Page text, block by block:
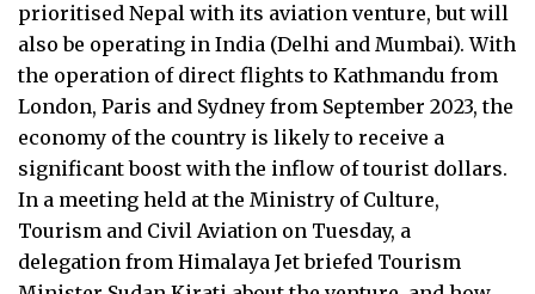
prioritised Nepal with its aviation venture, but will
also be operating in India (Delhi and Mumbai). With
the operation of direct flights to Kathmandu from
London, Paris and Sydney from September 2023, the
economy of the country is likely to receive a
significant boost with the inflow of tourist dollars.
In a meeting held at the Ministry of Culture,
Tourism and Civil Aviation on Tuesday, a
delegation from Himalaya Jet briefed Tourism